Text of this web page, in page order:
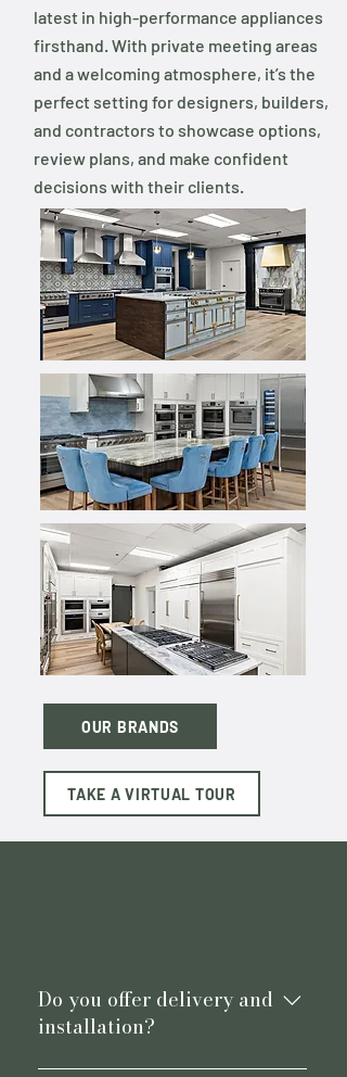
latest in high-performance appliances
firsthand. With private meeting areas
and a welcoming atmosphere, it’s the
perfect setting for designers, builders,
and contractors to showcase options,
review plans, and make confident
decisions with their clients.
OUR BRANDS
TAKE A VIRTUAL TOUR
Do you offer delivery and
installation?